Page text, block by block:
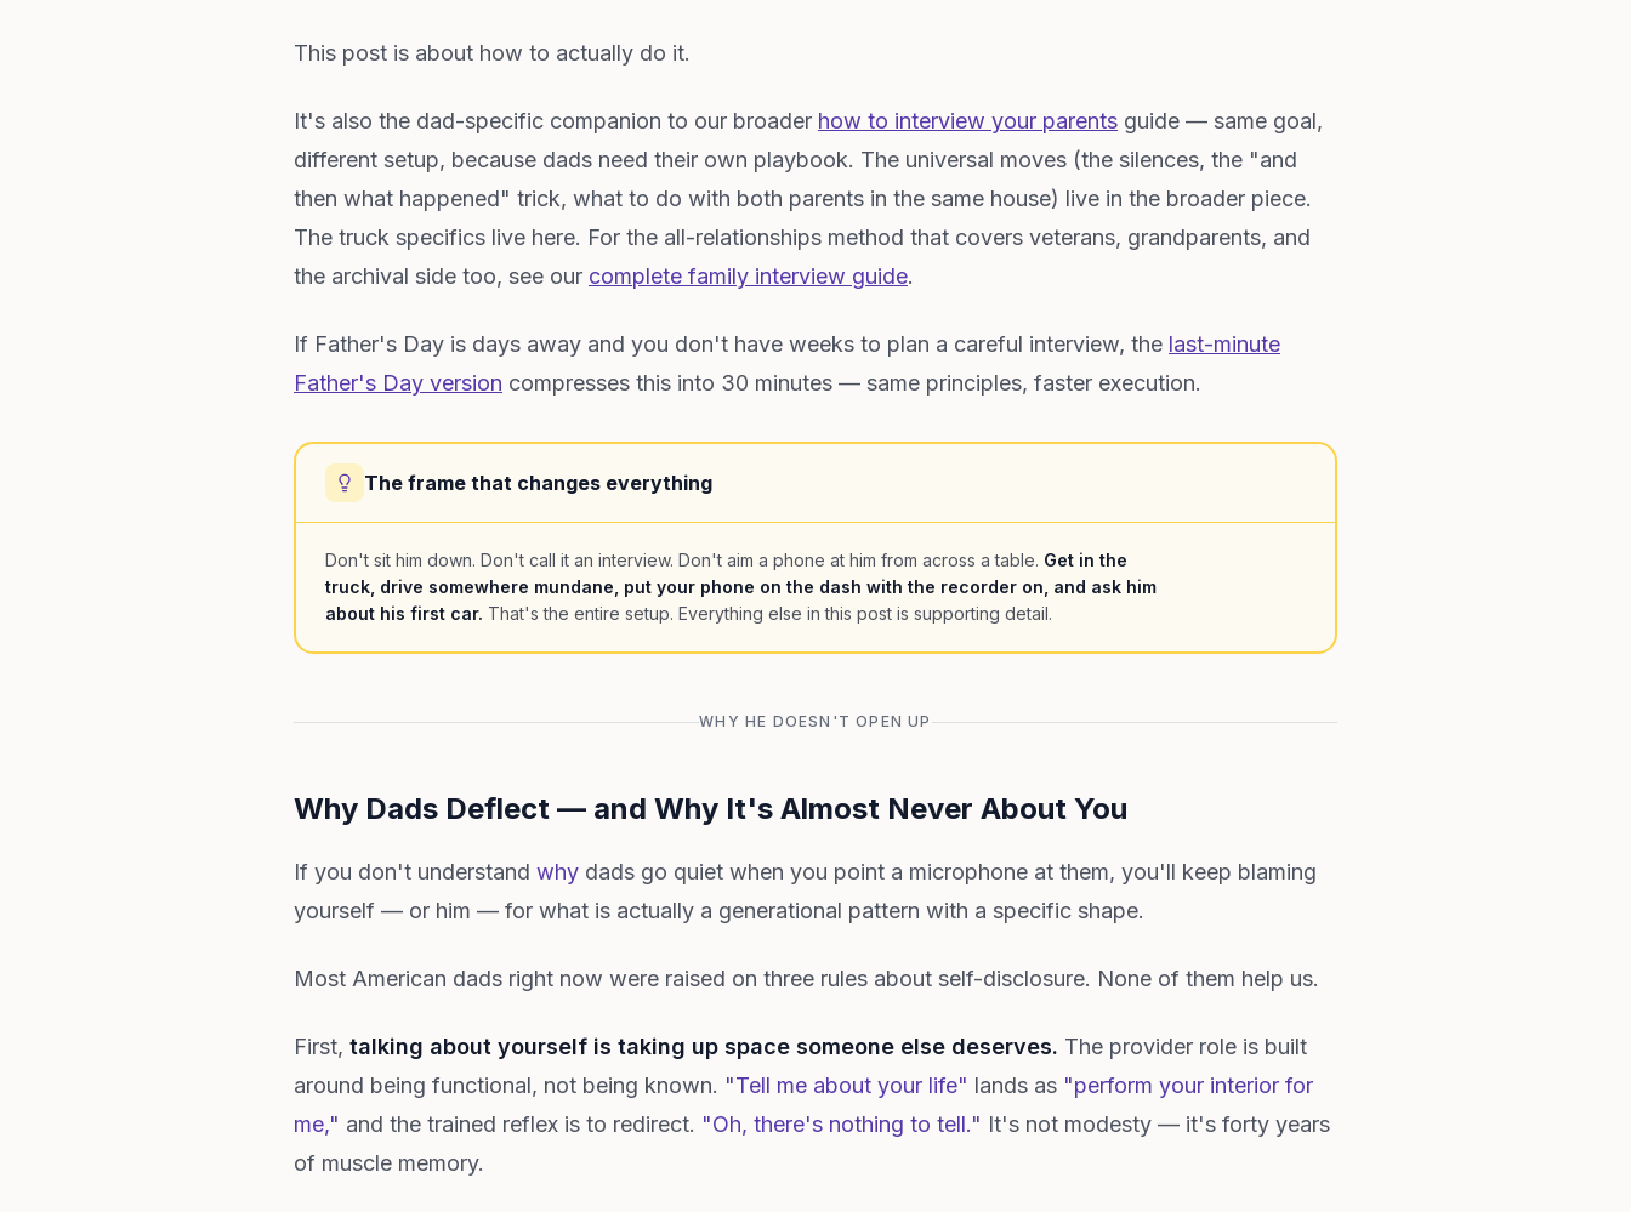
This post is about how to actually do it.
It's also the dad-specific companion to our broader how to interview your parents guide — same goal,
different setup, because dads need their own playbook. The universal moves (the silences, the "and
then what happened" trick, what to do with both parents in the same house) live in the broader piece.
The truck specifics live here. For the all-relationships method that covers veterans, grandparents, and
the archival side too, see our complete family interview guide.
If Father's Day is days away and you don't have weeks to plan a careful interview, the last-minute
Father's Day version compresses this into 30 minutes — same principles, faster execution.
The frame that changes everything
Don't sit him down. Don't call it an interview. Don't aim a phone at him from across a table. Get in the
truck, drive somewhere mundane, put your phone on the dash with the recorder on, and ask him
about his first car. That's the entire setup. Everything else in this post is supporting detail.
WHY HE DOESN'T OPEN UP
Why Dads Deflect — and Why It's Almost Never About You
If you don't understand why dads go quiet when you point a microphone at them, you'll keep blaming
yourself — or him — for what is actually a generational pattern with a specific shape.
Most American dads right now were raised on three rules about self-disclosure. None of them help us.
First, talking about yourself is taking up space someone else deserves. The provider role is built
around being functional, not being known. "Tell me about your life" lands as "perform your interior for
me," and the trained reflex is to redirect. "Oh, there's nothing to tell." It's not modesty — it's forty years
of muscle memory.